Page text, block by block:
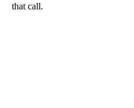
that call.